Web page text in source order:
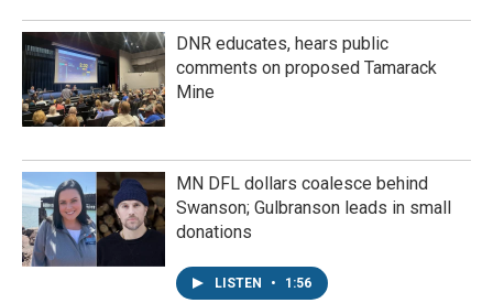
DNR educates, hears public
comments on proposed Tamarack
Mine
MN DFL dollars coalesce behind
Swanson; Gulbranson leads in small
donations
LISTEN • 1:56